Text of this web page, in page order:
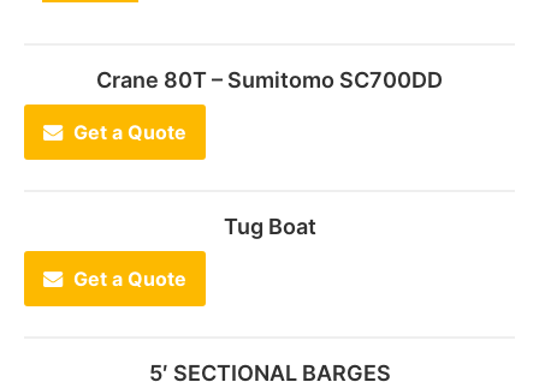
Crane 80T – Sumitomo SC700DD
Get a Quote
Tug Boat
Get a Quote
5′ SECTIONAL BARGES